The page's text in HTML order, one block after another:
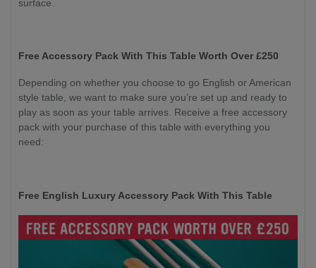
surface.
Free Accessory Pack With This Table Worth Over £250
Depending on whether you choose to go English or American
style table, we want to make sure you’re set up and ready to
play as soon as your table arrives. Receive a free accessory
pack with your purchase of this table with everything you
need:
Free English Luxury Accessory Pack With This Table